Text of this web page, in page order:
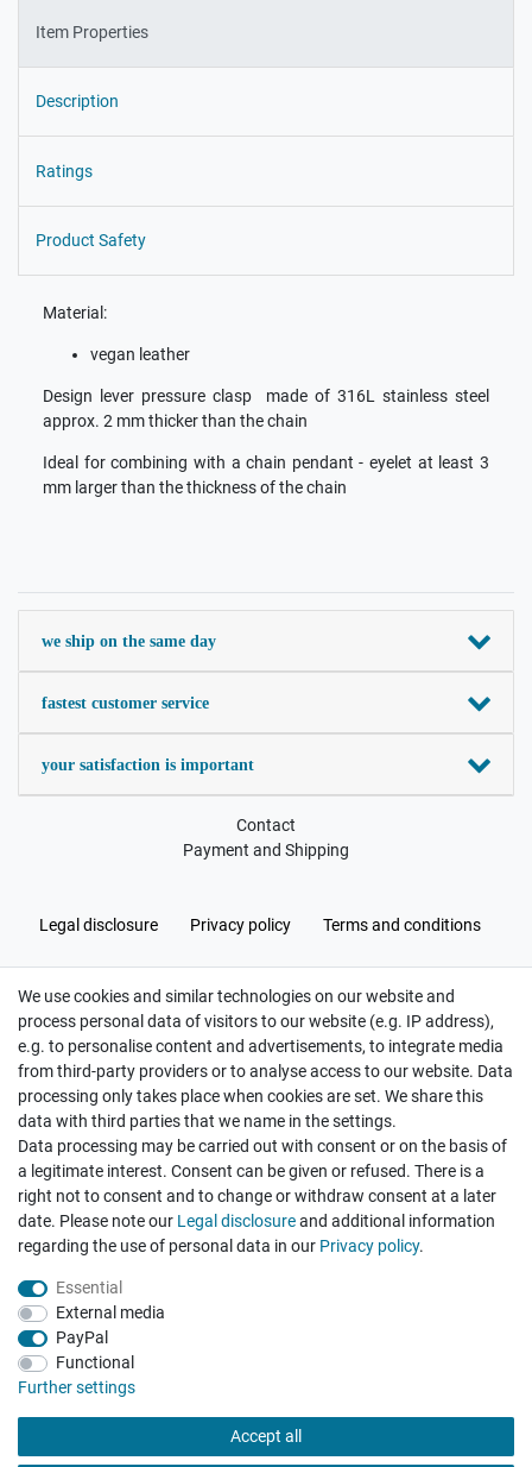
Item Properties
Description
Ratings
Product Safety
Material:
vegan leather
Design lever pressure clasp made of 316L stainless steel
approx. 2 mm thicker than the chain
Ideal for combining with a chain pendant - eyelet at least 3
mm larger than the thickness of the chain
we ship on the same day
fastest customer service
your satisfaction is important
Contact
Payment and Shipping
Legal disclosure Privacy policy Terms and conditions
Cancellation rights Withdraw from contract here
Hatte etwas bestellt was fehlerhaft versendet
wurde. Mein Anliegen habe ich mitgeteilt und sofort
Er...
Datum der Veröffentlichung: 17.07.2026
Datum der Kauferfahrung: 10.07.2026
We use cookies and similar technologies on our website and
process personal data of visitors to our website (e.g. IP address),
e.g. to personalise content and advertisements, to integrate media
from third-party providers or to analyse access to our website. Data
processing only takes place when cookies are set. We share this
data with third parties that we name in the settings.
Data processing may be carried out with consent or on the basis of
a legitimate interest. Consent can be given or refused. There is a
right not to consent and to change or withdraw consent at a later
date. Please note our Legal disclosureand additional information
regarding the use of personal data in our Privacy policy.
Essential
External media
PayPal
Functional
Further settings
Accept all